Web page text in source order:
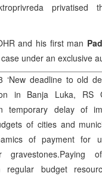
privatised
and his first man
under an exclusive
‘New deadline to old
in Banja Luka, RS
temporary delay of
of cities and
of payment for
gravestones.Paying
regular budget